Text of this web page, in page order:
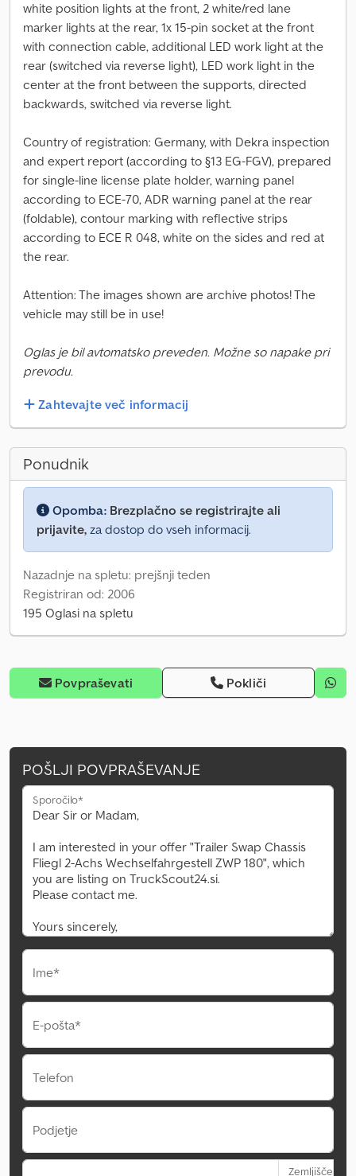
white position lights at the front, 2 white/red lane
marker lights at the rear, 1x 15-pin socket at the front
with connection cable, additional LED work light at the
rear (switched via reverse light), LED work light in the
center at the front between the supports, directed
backwards, switched via reverse light.
Country of registration: Germany, with Dekra inspection
and expert report (according to §13 EG-FGV), prepared
for single-line license plate holder, warning panel
according to ECE-70, ADR warning panel at the rear
(foldable), contour marking with reflective strips
according to ECE R 048, white on the sides and red at
the rear.
Attention: The images shown are archive photos! The
vehicle may still be in use!
Oglas je bil avtomatsko preveden. Možne so napake pri
prevodu.
Zahtevajte več informacij
Ponudnik
Opomba: Brezplačno se registrirajte ali
prijavite, za dostop do vseh informacij.
Nazadnje na spletu: prejšnji teden
Registriran od: 2006
195 Oglasi na spletu
Povpraševati Pokliči
POŠLJI POVPRAŠEVANJE
Sporočilo*
Ime*
E-pošta*
Telefon
Podjetje
Zemljišče